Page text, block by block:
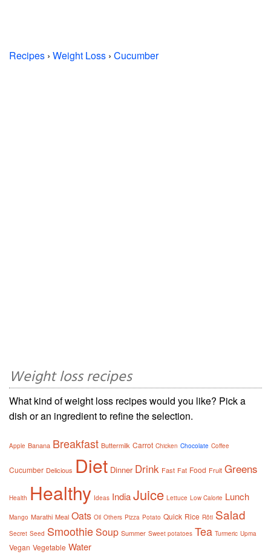
Recipes › Weight Loss › Cucumber
Weight loss recipes
What kind of weight loss recipes would you like? Pick a
dish or an ingredient to refine the selection.
Apple Banana Breakfast Buttermilk Carrot Chicken Chocolate Coffee
Cucumber Delicious Diet Dinner Drink Fast Fat Food Fruit Greens
Health Healthy Ideas IndiaJuice Lettuce Low Calorie Lunch
Mango Marathi Meal Oats Oil Others Pizza Potato Quick Rice Rôti Salad
Secret Seed SmoothieSoup Summer Sweet potatoes Tea Turmeric Upma
Vegan Vegetable Water